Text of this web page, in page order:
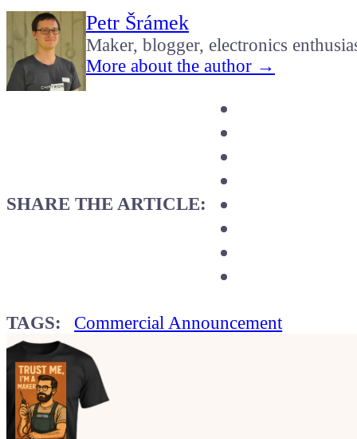
Petr Šrámek
Maker, blogger, electronics
More about the author →
SHARE THE ARTICLE:
TAGS: Commercial Announcement